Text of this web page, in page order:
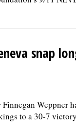
snap
Weppner
to a 30-7